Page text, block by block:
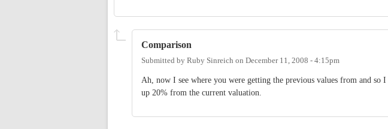
Comparison
Submitted by Ruby Sinreich on December 11, 2008 - 4:15pm
Ah, now I see where you were getting the previous values from and so
up 20% from the current valuation.